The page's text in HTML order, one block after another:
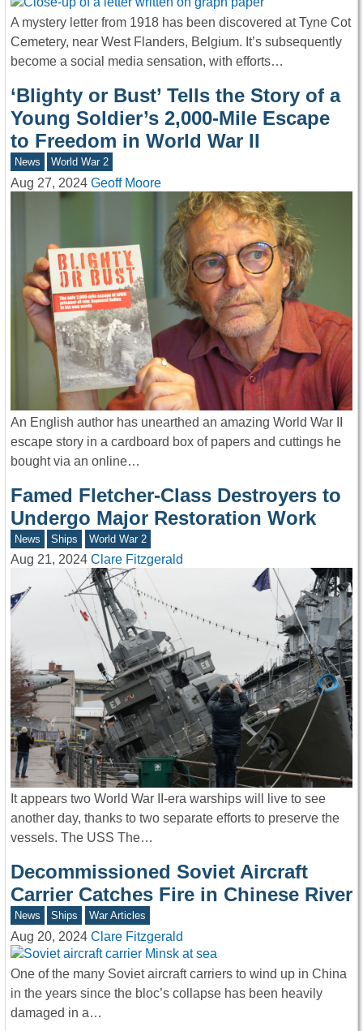
A mystery letter from 1918 has been discovered at Tyne Cot
Cemetery, near West Flanders, Belgium. It’s subsequently
become a social media sensation, with efforts…
‘Blighty or Bust’ Tells the Story of a
Young Soldier’s 2,000-Mile Escape
to Freedom in World War II
News World War 2
Aug 27, 2024 Geoff Moore
An English author has unearthed an amazing World War II
escape story in a cardboard box of papers and cuttings he
bought via an online…
Famed Fletcher-Class Destroyers to
Undergo Major Restoration Work
News Ships World War 2
Aug 21, 2024 Clare Fitzgerald
It appears two World War II-era warships will live to see
another day, thanks to two separate efforts to preserve the
vessels. The USS The…
Decommissioned Soviet Aircraft
Carrier Catches Fire in Chinese River
News Ships War Articles
Aug 20, 2024 Clare Fitzgerald
One of the many Soviet aircraft carriers to wind up in China
in the years since the bloc’s collapse has been heavily
damaged in a…